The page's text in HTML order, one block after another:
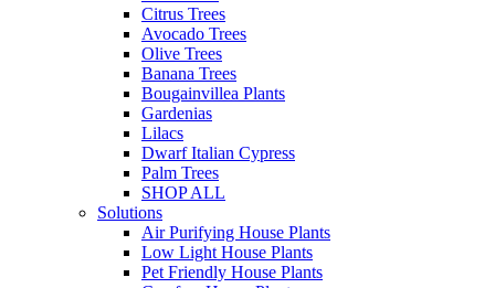
Citrus Trees
Avocado Trees
Olive Trees
Banana Trees
Bougainvillea Plants
Gardenias
Lilacs
Dwarf Italian Cypress
Palm Trees
SHOP ALL
Solutions
Air Purifying House Plants
Low Light House Plants
Pet Friendly House Plants